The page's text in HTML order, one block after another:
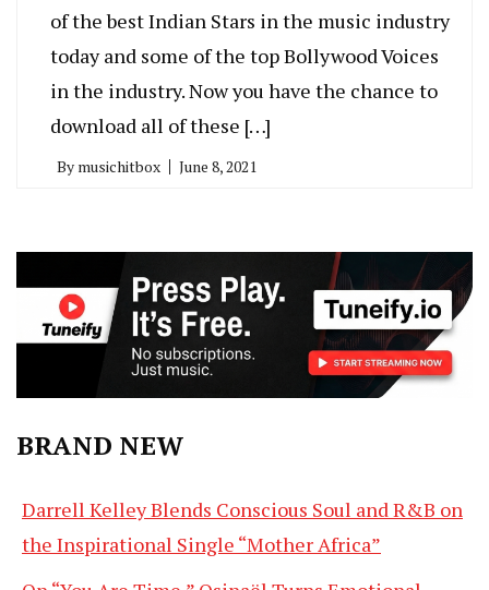
of the best Indian Stars in the music industry
today and some of the top Bollywood Voices
in the industry. Now you have the chance to
download all of these […]
By musichitbox June 8, 2021
BRAND NEW
Darrell Kelley Blends Conscious Soul and R&B on
the Inspirational Single “Mother Africa”